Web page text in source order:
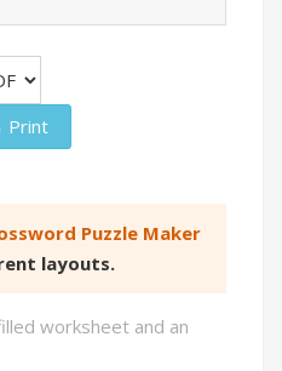
Print
Puzzle Maker
layouts.
worksheet and an